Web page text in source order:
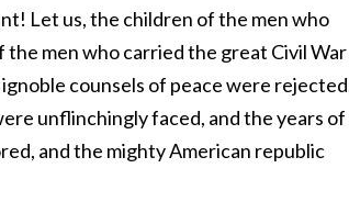
Let us, the children of the men who
men who carried the great Civil War
counsels of peace were
unflinchingly faced, and the years of
and the mighty American republic